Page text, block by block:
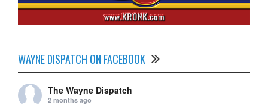
WAYNE DISPATCH ON FACEBOOK
The Wayne Dispatch
2 months ago